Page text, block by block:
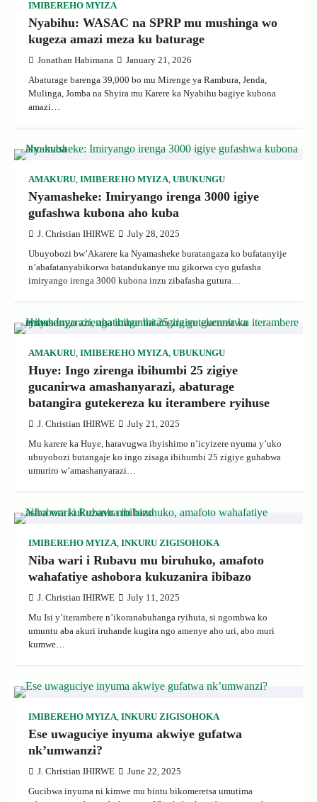
IMIBEREHO MYIZA
Nyabihu: WASAC na SPRP mu mushinga wo
kugeza amazi meza ku baturage
Jonathan Habimana January 21, 2026
Abaturage barenga 39,000 bo mu Mirenge ya Rambura, Jenda,
Mulinga, Jomba na Shyira mu Karere ka Nyabihu bagiye kubona
amazi…
AMAKURU, IMIBEREHO MYIZA, UBUKUNGU
Nyamasheke: Imiryango irenga 3000 igiye
gufashwa kubona aho kuba
J. Christian IHIRWE July 28, 2025
Ubuyobozi bw’Akarere ka Nyamasheke buratangaza ko bufatanyije
n’abafatanyabikorwa batandukanye mu gikorwa cyo gufasha
imiryango irenga 3000 kubona inzu zibafasha gutura…
AMAKURU, IMIBEREHO MYIZA, UBUKUNGU
Huye: Ingo zirenga ibihumbi 25 zigiye
gucanirwa amashanyarazi, abaturage
batangira gutekereza ku iterambere ryihuse
J. Christian IHIRWE July 21, 2025
Mu karere ka Huye, haravugwa ibyishimo n’icyizere nyuma y’uko
ubuyobozi butangaje ko ingo zisaga ibihumbi 25 zigiye guhabwa
umuriro w’amashanyarazi…
IMIBEREHO MYIZA, INKURU ZIGISOHOKA
Niba wari i Rubavu mu biruhuko, amafoto
wahafatiye ashobora kukuzanira ibibazo
J. Christian IHIRWE July 11, 2025
Mu Isi y’iterambere n’ikoranabuhanga ryihuta, si ngombwa ko
umuntu aba akuri iruhande kugira ngo amenye aho uri, abo muri
kumwe…
IMIBEREHO MYIZA, INKURU ZIGISOHOKA
Ese uwaguciye inyuma akwiye gufatwa
nk’umwanzi?
J. Christian IHIRWE June 22, 2025
Gucibwa inyuma ni kimwe mu bintu bikomeretsa umutima